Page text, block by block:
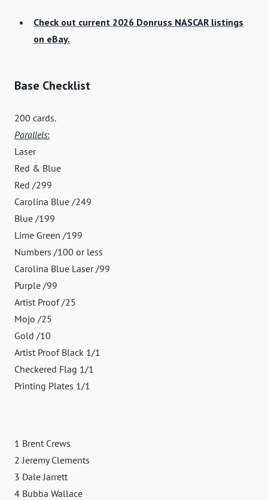
Check out current 2026 Donruss NASCAR listings
on eBay.
Base Checklist
200 cards.
Parallels:
Laser
Red & Blue
Red /299
Carolina Blue /249
Blue /199
Lime Green /199
Numbers /100 or less
Carolina Blue Laser /99
Purple /99
Artist Proof /25
Mojo /25
Gold /10
Artist Proof Black 1/1
Checkered Flag 1/1
Printing Plates 1/1
1 Brent Crews
2 Jeremy Clements
3 Dale Jarrett
4 Bubba Wallace